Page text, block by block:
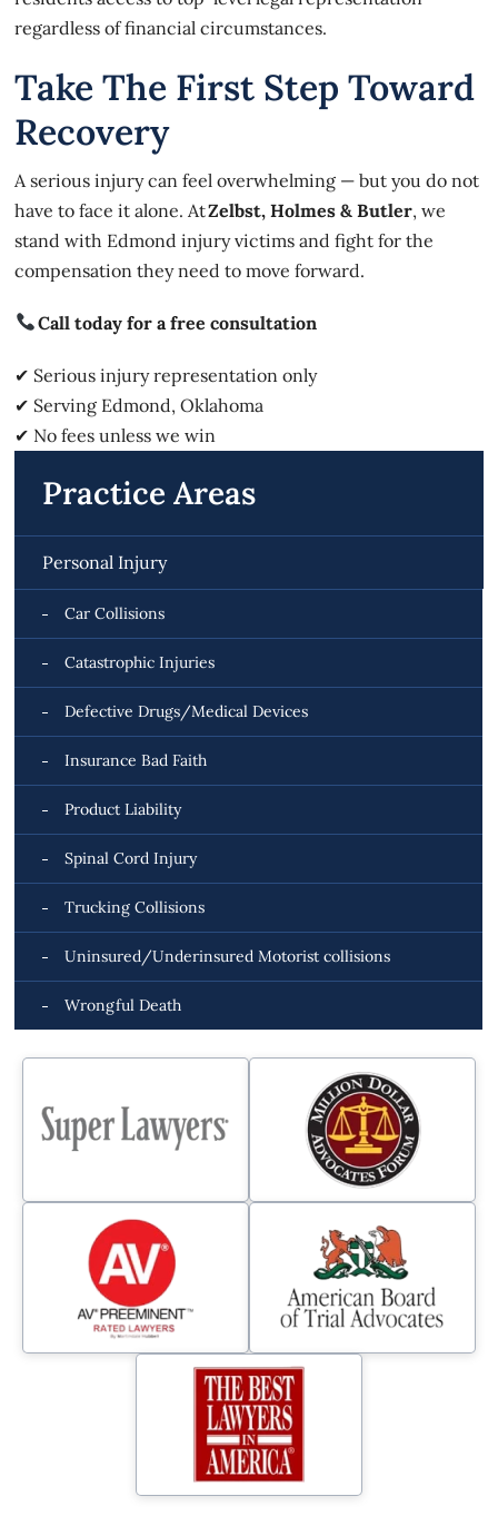
regardless of financial circumstances.
Take The First Step Toward
Recovery
A serious injury can feel overwhelming — but you do not
have to face it alone. AtZelbst, Holmes & Butler, we
stand with Edmond injury victims and fight for the
compensation they need to move forward.
Call today for a free consultation
✔ Serious injury representation only
✔ Serving Edmond, Oklahoma
✔ No fees unless we win
Practice Areas
Personal Injury
Car Collisions
Catastrophic Injuries
Defective Drugs/Medical Devices
Insurance Bad Faith
Product Liability
Spinal Cord Injury
Trucking Collisions
Uninsured/Underinsured Motorist collisions
Wrongful Death